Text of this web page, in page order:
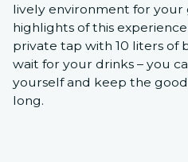
lively environment for your
highlights of this
private tap with 10 liters of
wait for your drinks – you
yourself and keep the
long.